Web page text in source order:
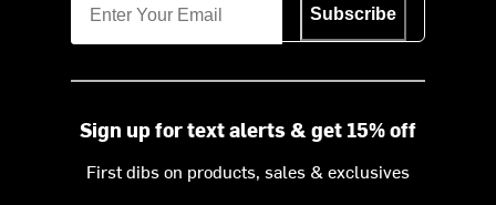
Subscribe
Sign up for text alerts & get 15% off
First dibs on products, sales & exclusives